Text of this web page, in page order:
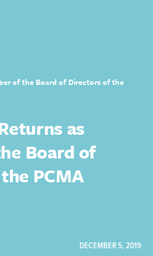
of the Board of Directors of the
as
Board of
PCMA
DECEMBER 5, 2019